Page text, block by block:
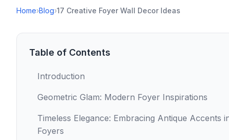
Home›Blog›17 Creative Foyer Wall Decor Ideas
Table of Contents
Introduction
Geometric Glam: Modern Foyer Inspirations
Timeless Elegance: Embracing Antique Accents
Foyers